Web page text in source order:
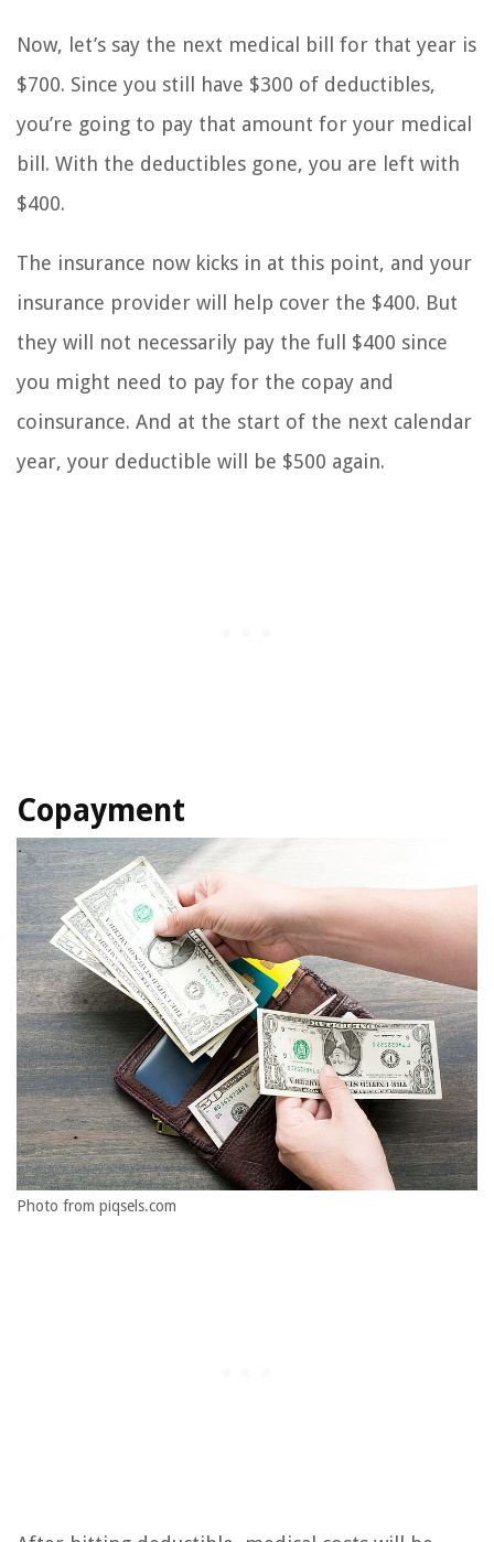
Now, let’s say the next medical bill for that year is
$700. Since you still have $300 of deductibles,
you’re going to pay that amount for your medical
bill. With the deductibles gone, you are left with
$400.
The insurance now kicks in at this point, and your
insurance provider will help cover the $400. But
they will not necessarily pay the full $400 since
you might need to pay for the copay and
coinsurance. And at the start of the next calendar
year, your deductible will be $500 again.
Copayment
Photo from piqsels.com